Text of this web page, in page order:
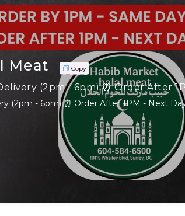
Meat Copy
(2pm - 6pm) ⏰ Order After 1PM - Next